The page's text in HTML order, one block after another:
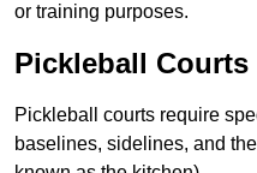
or training purposes.
Pickleball Courts
Pickleball courts require
baselines, sidelines, and